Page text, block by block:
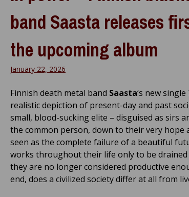
band Saasta releases
the upcoming album
January 22, 2026
Finnish death metal band Saasta‘s new single
realistic depiction of present-day and past
small, blood-sucking elite – disguised as sirs
the common person, down to their very hope
seen as the complete failure of a beautiful
works throughout their life only to be
they are no longer considered productive
end, does a civilized society differ at all from